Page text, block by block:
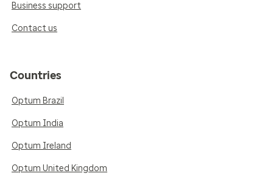
Business support
Contact us
Countries
Optum Brazil
Optum India
Optum Ireland
Optum United Kingdom